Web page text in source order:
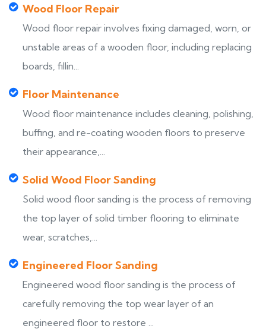
Wood Floor Repair
Wood floor repair involves fixing damaged, worn, or
unstable areas of a wooden floor, including replacing
boards, fillin...
Floor Maintenance
Wood floor maintenance includes cleaning, polishing,
buffing, and re-coating wooden floors to preserve
their appearance,...
Solid Wood Floor Sanding
Solid wood floor sanding is the process of removing
the top layer of solid timber flooring to eliminate
wear, scratches,...
Engineered Floor Sanding
Engineered wood floor sanding is the process of
carefully removing the top wear layer of an
engineered floor to restore ...